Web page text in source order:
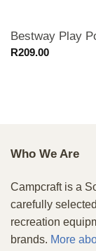
Bestway Play
R209.00
Who We Are
Campcraft is a
carefully
recreation
brands. More